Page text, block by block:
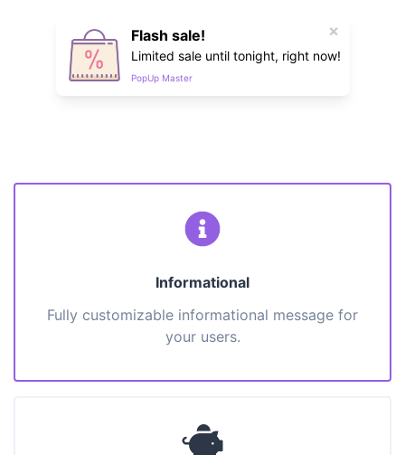
Flash sale! ×
Limited sale until tonight, right now!
PopUp Master
Informational
Fully customizable informational message for
your users.